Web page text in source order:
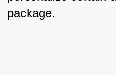
package.